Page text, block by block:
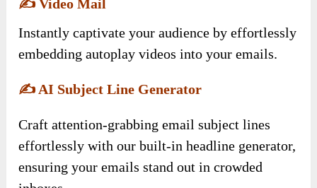
✍️Video Mail
Instantly captivate your audience by effortlessly
embedding autoplay videos into your emails.
✍️ AI Subject Line Generator
Craft attention-grabbing email subject lines
effortlessly with our built-in headline generator,
ensuring your emails stand out in crowded